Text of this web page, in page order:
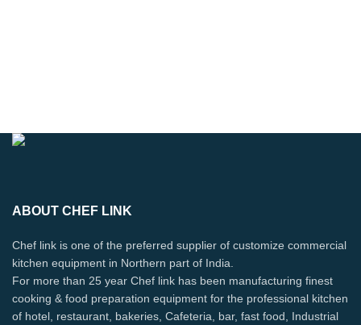
ABOUT CHEF LINK
Chef link is one of the preferred supplier of customize commercial
kitchen equipment in Northern part of India.
For more than 25 year Chef link has been manufacturing finest
cooking & food preparation equipment for the professional kitchen
of hotel, restaurant, bakeries, Cafeteria, bar, fast food, Industrial